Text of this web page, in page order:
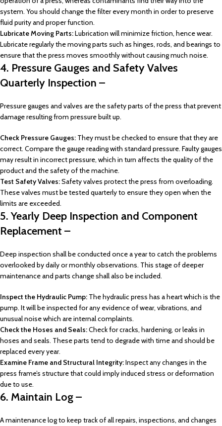
system. You should change the filter every month in order to preserve
fluid purity and proper function.
Lubricate Moving Parts:Lubrication will minimize friction, hence wear.
Lubricate regularly the moving parts such as hinges, rods, and bearings to
ensure that the press moves smoothly without causing much noise.
4. Pressure Gauges and Safety Valves
Quarterly Inspection –
Pressure gauges and valves are the safety parts of the press that prevent
damage resulting from pressure built up.
Check Pressure Gauges: They must be checked to ensure that they are
correct. Compare the gauge reading with standard pressure. Faulty gauges
may result in incorrect pressure, which in turn affects the quality of the
product and the safety of the machine.
Test Safety Valves:Safety valves protect the press from overloading.
These valves must be tested quarterly to ensure they open when the
limits are exceeded.
5. Yearly Deep Inspection and Component
Replacement –
Deep inspection shall be conducted once a year to catch the problems
overlooked by daily or monthly observations. This stage of deeper
maintenance and parts change shall also be included.
Inspect the Hydraulic Pump: The hydraulic press has a heart which is the
pump. It will be inspected for any evidence of wear, vibrations, and
unusual noise which are internal complaints.
Check the Hoses and Seals:Check for cracks, hardening, or leaks in
hoses and seals. These parts tend to degrade with time and should be
replaced every year.
Examine Frame and Structural Integrity:Inspect any changes in the
press frame’s structure that could imply induced stress or deformation
due to use.
6. Maintain Log –
A maintenance log to keep track of all repairs, inspections, and changes